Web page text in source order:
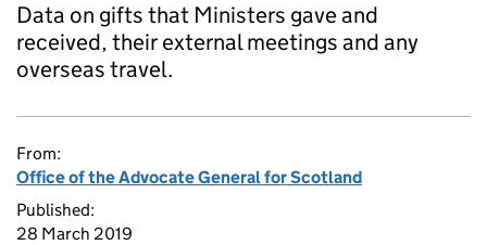
Data on gifts that Ministers gave and
received, their external meetings and any
overseas travel.
From:
Office of the Advocate General for Scotland
Published:
28 March 2019